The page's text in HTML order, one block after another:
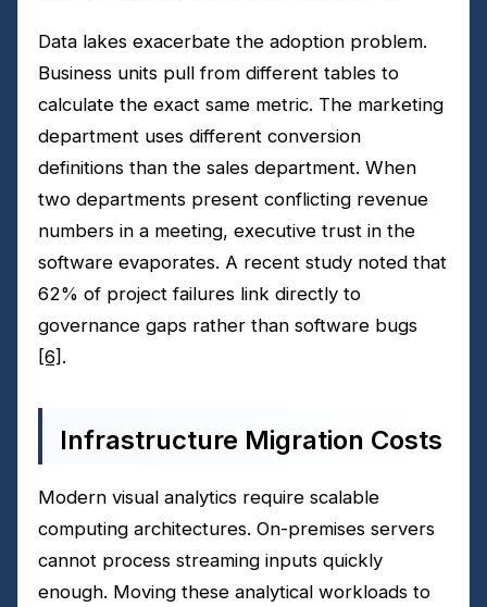
Data lakes exacerbate the adoption problem.
Business units pull from different tables to
calculate the exact same metric. The marketing
department uses different conversion
definitions than the sales department. When
two departments present conflicting revenue
numbers in a meeting, executive trust in the
software evaporates. A recent study noted that
62% of project failures link directly to
governance gaps rather than software bugs
[6] .
Infrastructure Migration Costs
Modern visual analytics require scalable
computing architectures. On-premises servers
cannot process streaming inputs quickly
enough. Moving these analytical workloads to